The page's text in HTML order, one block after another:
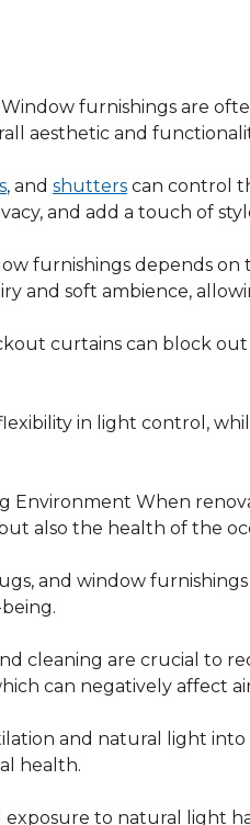
Window furnishings are
aesthetic and
, and shutters can control
and add a touch of
furnishings depends on
and soft ambience,
curtains can block
in light control,
Environment When
also the health of the
and window
cleaning are crucial to
can negatively affect
and natural light into
health.
exposure to natural light